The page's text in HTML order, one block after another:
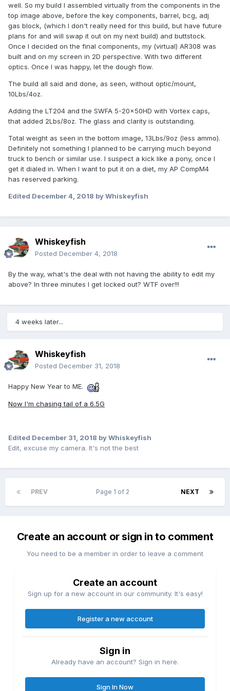
well. So my build I assembled virtually from the components in the
top image above, before the key components, barrel, bcg, adj
gas block, (which I don't really need for this build, but have future
plans for and will swap it out on my next build) and buttstock.
Once I decided on the final components, my (virtual) AR308 was
built and on my screen in 2D perspective. With two different
optics. Once I was happy, let the dough flow.
The build all said and done, as seen, without optic/mount,
10Lbs/4oz.
Adding the LT204 and the SWFA 5-20x50HD with Vortex caps,
that added 2Lbs/8oz. The glass and clarity is outstanding.
Total weight as seen in the bottom image, 13Lbs/9oz (less ammo).
Definitely not something I planned to be carrying much beyond
truck to bench or similar use. I suspect a kick like a pony, once I
get it dialed in. When I want to put it on a diet, my AP CompM4
has reserved parking.
Edited December 4, 2018 by Whiskeyfish
Whiskeyfish
Posted December 4, 2018
By the way, what's the deal with not having the ability to edit my
above? In three minutes I get locked out? WTF over!!!
4 weeks later...
Whiskeyfish
Posted December 31, 2018
Happy New Year to ME.
Now I'm chasing tail of a 6.5G
Edited December 31, 2018 by Whiskeyfish
Edit, excuse my camera. It's not the best
PREV NEXT
Page 1 of 2
Create an account or sign in to comment
You need to be a member in order to leave a comment
Create an account
Sign up for a new account in our community. It's easy!
Register a new account
Sign in
Already have an account? Sign in here.
Sign In Now